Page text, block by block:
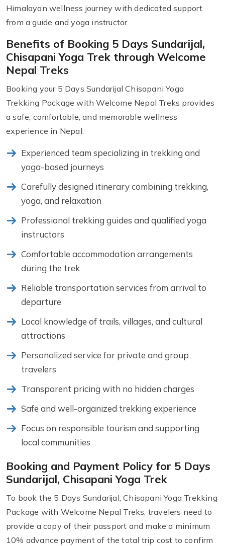
Himalayan wellness journey with dedicated support
from a guide and yoga instructor.
Benefits of Booking 5 Days Sundarijal,
Chisapani Yoga Trek through Welcome
Nepal Treks
Booking your 5 Days Sundarijal Chisapani Yoga
Trekking Package with Welcome Nepal Treks provides
a safe, comfortable, and memorable wellness
experience in Nepal.
Experienced team specializing in trekking and
yoga-based journeys
Carefully designed itinerary combining trekking,
yoga, and relaxation
Professional trekking guides and qualified yoga
instructors
Comfortable accommodation arrangements
during the trek
Reliable transportation services from arrival to
departure
Local knowledge of trails, villages, and cultural
attractions
Personalized service for private and group
travelers
Transparent pricing with no hidden charges
Safe and well-organized trekking experience
Focus on responsible tourism and supporting
local communities
Booking and Payment Policy for 5 Days
Sundarijal, Chisapani Yoga Trek
To book the 5 Days Sundarijal, Chisapani Yoga Trekking
Package with Welcome Nepal Treks, travelers need to
provide a copy of their passport and make a minimum
10% advance payment of the total trip cost to confirm